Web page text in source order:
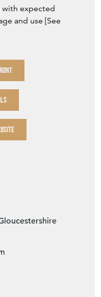
expected
and use [See